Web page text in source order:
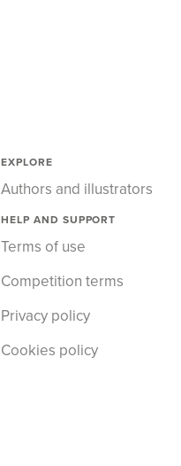
EXPLORE
Authors and illustrators
HELP AND SUPPORT
Terms of use
Competition terms
Privacy policy
Cookies policy